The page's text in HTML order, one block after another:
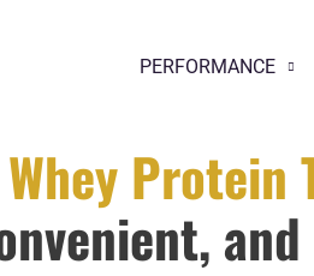
PERFORMANCE
Whey Protein